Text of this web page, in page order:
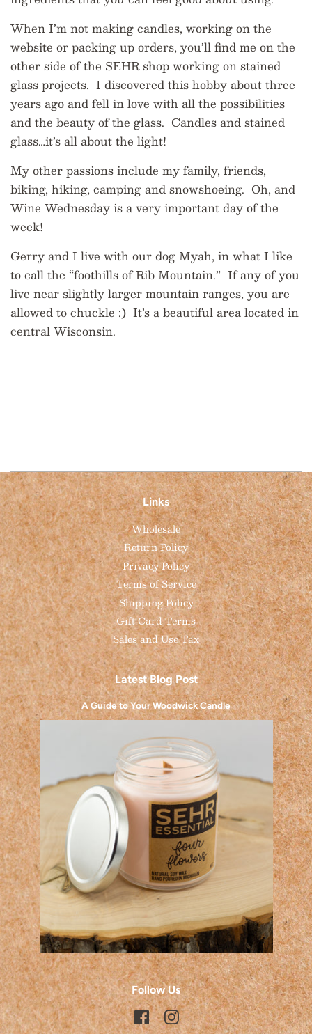
When I’m not making candles, working on the
website or packing up orders, you’ll find me on the
other side of the SEHR shop working on stained
glass projects. I discovered this hobby about three
years ago and fell in love with all the possibilities
and the beauty of the glass. Candles and stained
glass…it’s all about the light!
My other passions include my family, friends,
biking, hiking, camping and snowshoeing. Oh, and
Wine Wednesday is a very important day of the
week!
Gerry and I live with our dog Myah, in what I like
to call the “foothills of Rib Mountain.” If any of you
live near slightly larger mountain ranges, you are
allowed to chuckle :) It’s a beautiful area located in
central Wisconsin.
Links
Wholesale
Return Policy
Privacy Policy
Terms of Service
Shipping Policy
Gift Card Terms
Sales and Use Tax
Latest Blog Post
A Guide to Your Woodwick Candle
Follow Us
FacebookInstagram